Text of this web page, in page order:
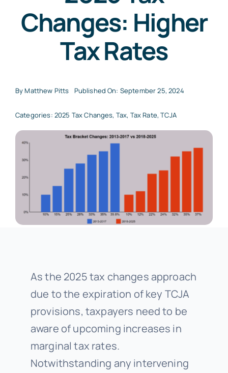
Changes: Higher
Tax Rates
ByMatthew Pitts Published On: September 25, 2024
Categories: 2025 Tax Changes, Tax, Tax Rate,TCJA
As the 2025 tax changes approach
due to the expiration of key TCJA
provisions, taxpayers need to be
aware of upcoming increases in
marginal tax rates.
Notwithstanding any intervening